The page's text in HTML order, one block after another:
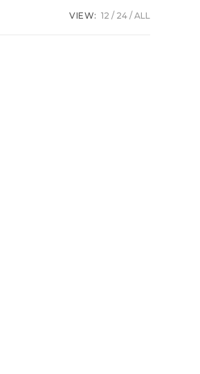
VIEW: 12 24 ALL